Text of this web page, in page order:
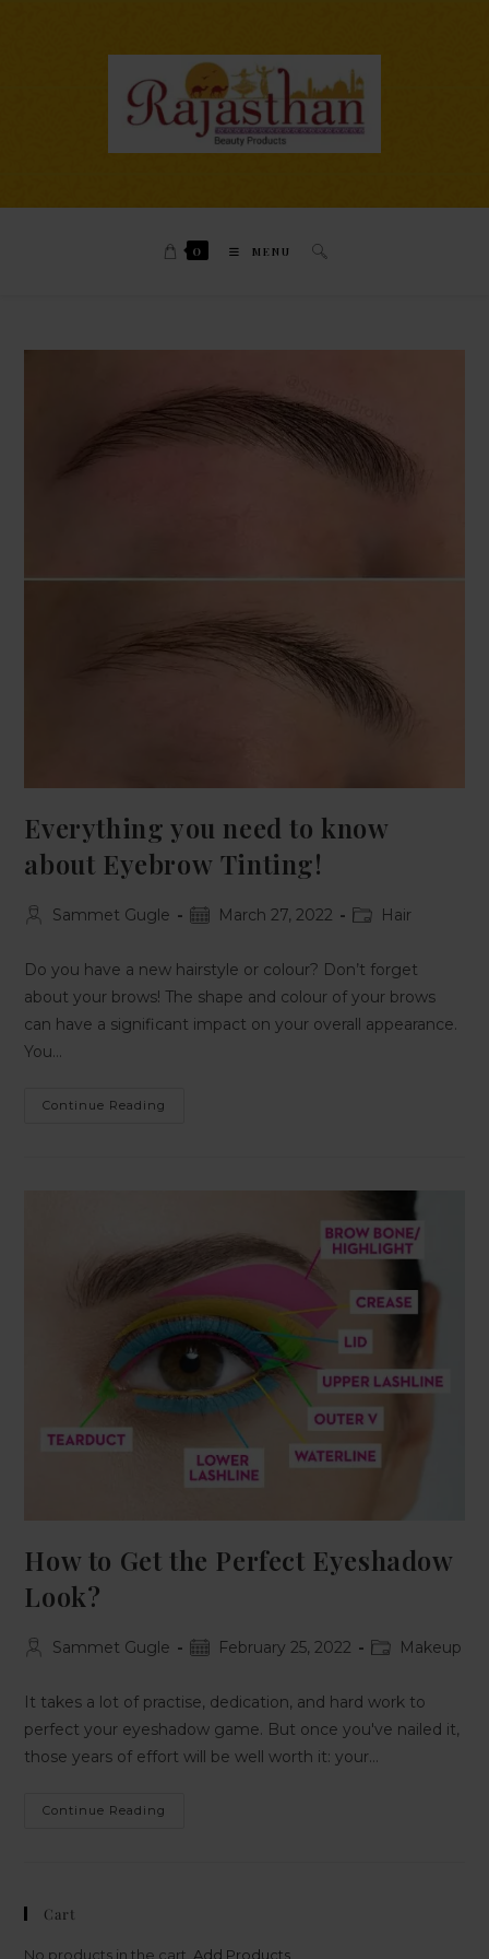
0 MENU
Everything you need to know
about Eyebrow Tinting!
Sammet Gugle March 27, 2022 Hair
Do you have a new hairstyle or colour? Don’t forget
about your brows! The shape and colour of your brows
can have a significant impact on your overall appearance.
You…
Continue Reading
How to Get the Perfect Eyeshadow
Look?
Sammet Gugle February 25, 2022 Makeup
It takes a lot of practise, dedication, and hard work to
perfect your eyeshadow game. But once you've nailed it,
those years of effort will be well worth it: your…
Continue Reading
Cart
No products in the cart. Add Products